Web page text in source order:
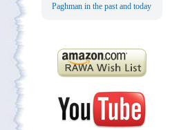
Paghman in the past and today